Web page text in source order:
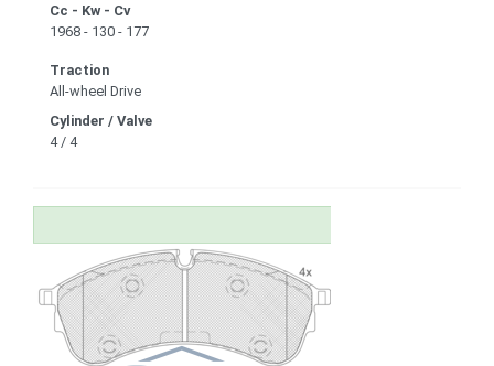
Cc - Kw - Cv
1968 - 130 - 177
Traction
All-wheel Drive
Cylinder / Valve
4 / 4